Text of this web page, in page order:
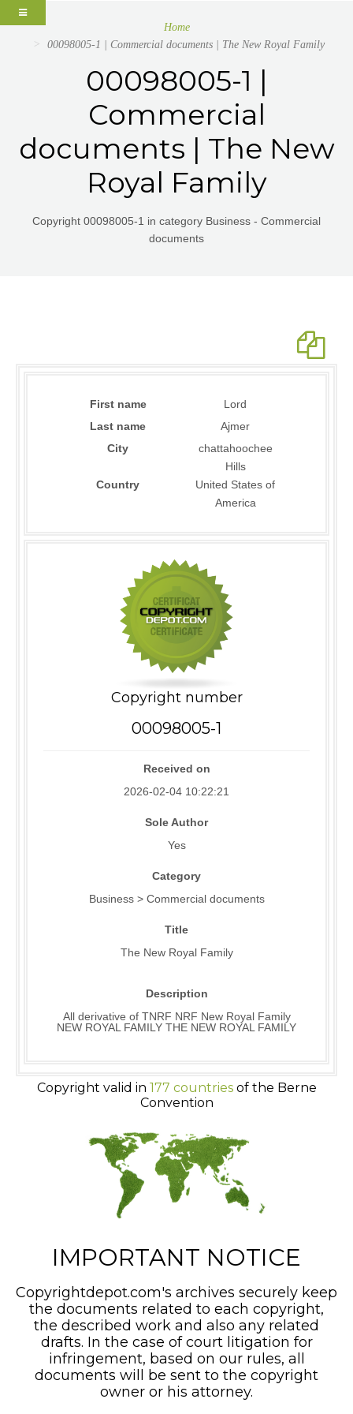
Home
00098005-1 | Commercial documents | The New Royal Family
00098005-1 |
Commercial
documents | The New
Royal Family
Copyright 00098005-1 in category Business - Commercial
documents
First name
Lord
Last name
Ajmer
City
chattahoochee
Hills
Country
United States of
America
Copyright number
00098005-1
Received on
2026-02-04 10:22:21
Sole Author
Yes
Category
Business > Commercial documents
Title
The New Royal Family
Description
All derivative of TNRF NRF New Royal Family
NEW ROYAL FAMILY THE NEW ROYAL FAMILY
Copyright valid in 177 countriesof the Berne
Convention
IMPORTANT NOTICE
Copyrightdepot.com's archives securely keep
the documents related to each copyright,
the described work and also any related
drafts. In the case of court litigation for
infringement, based on our rules, all
documents will be sent to the copyright
owner or his attorney.